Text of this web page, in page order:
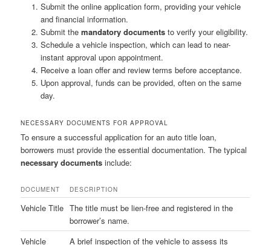
Submit the online application form, providing your vehicle
and financial information.
Submit the mandatory documentsto verify your eligibility.
Schedule a vehicle inspection, which can lead to near-
instant approval upon appointment.
Receive a loan offer and review terms before acceptance.
Upon approval, funds can be provided, often on the same
day.
NECESSARY DOCUMENTS FOR APPROVAL
To ensure a successful application for an auto title loan,
borrowers must provide the essential documentation. The typical
necessary documents include:
DOCUMENT DESCRIPTION
Vehicle Title The title must be lien-free and registered in the
borrower’s name.
Vehicle
A brief inspection of the vehicle to assess its